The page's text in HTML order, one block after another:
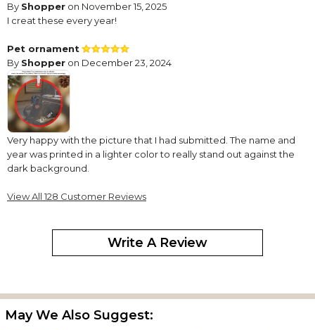
By Shopper on November 15, 2025
I creat these every year!
Pet ornament
By Shopper on December 23, 2024
Very happy with the picture that I had submitted. The name and
year was printed in a lighter color to really stand out against the
dark background.
pet double sided photo ornament
Love the double-sided cuteness
ByCamille B.on December 10, 2024
View All 128 Customer Reviews
Write A Review
May We Also Suggest: